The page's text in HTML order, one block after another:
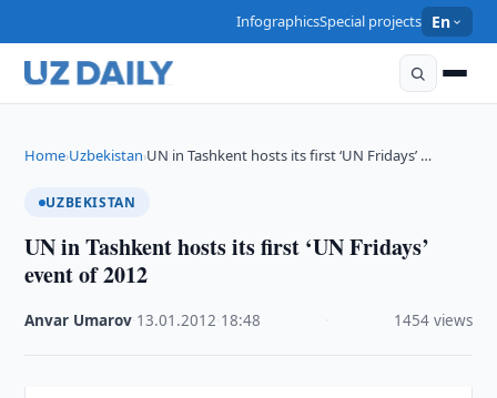
InfographicsSpecial projects En
Home›Uzbekistan›UN in Tashkent hosts its first ‘UN Fridays’ …
UZBEKISTAN
UN in Tashkent hosts its first ‘UN Fridays’
event of 2012
Anvar Umarov 13.01.2012 18:48 1454 views